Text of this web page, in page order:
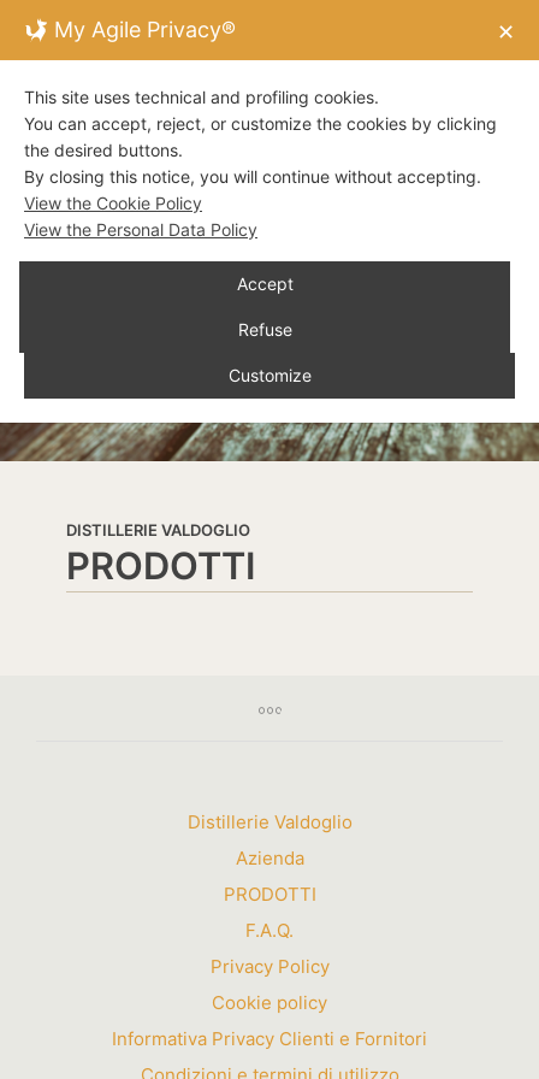
DISTILLERIE VALDOGLIO
PRODOTTI
Distillerie Valdoglio
Azienda
PRODOTTI
F.A.Q.
Privacy Policy
Cookie policy
Informativa Privacy Clienti e Fornitori
My Agile Privacy® ✕
This site uses technical and profiling cookies.
You can accept, reject, or customize the cookies by clicking
the desired buttons.
By closing this notice, you will continue without accepting.
View the Cookie Policy
View the Personal Data Policy
Accept
Refuse
Customize